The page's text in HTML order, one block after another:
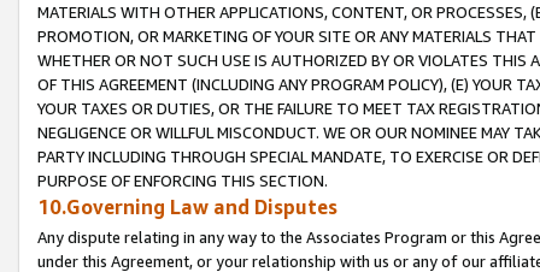
MATERIALS WITH OTHER APPLICATIONS, CONTENT, OR PROCESSES,
PROMOTION, OR MARKETING OF YOUR SITE OR ANY MATERIALS
WHETHER OR NOT SUCH USE IS AUTHORIZED BY OR VIOLATES THIS
OF THIS AGREEMENT (INCLUDING ANY PROGRAM POLICY), (E) YOUR
YOUR TAXES OR DUTIES, OR THE FAILURE TO MEET TAX
NEGLIGENCE OR WILLFUL MISCONDUCT. WE OR OUR NOMINEE MAY
PARTY INCLUDING THROUGH SPECIAL MANDATE, TO EXERCISE OR
PURPOSE OF ENFORCING THIS SECTION.
10.Governing Law and Disputes
Any dispute relating in any way to the Associates Program or this
under this Agreement, or your relationship with us or any of our